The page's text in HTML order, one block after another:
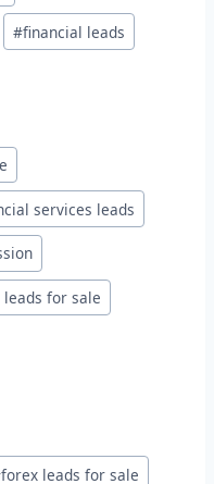
#financial leads
services leads
leads for sale
forex leads for sale